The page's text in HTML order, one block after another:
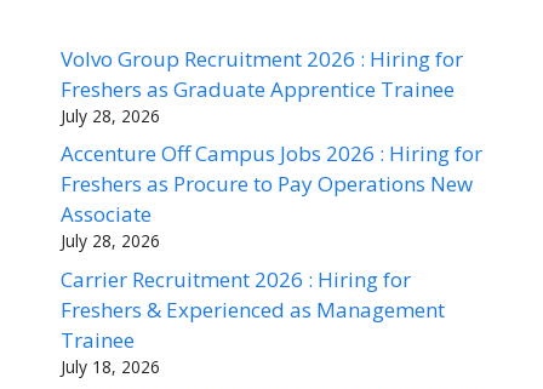
Volvo Group Recruitment 2026 : Hiring for
Freshers as Graduate Apprentice Trainee
July 28, 2026
Accenture Off Campus Jobs 2026 : Hiring for
Freshers as Procure to Pay Operations New
Associate
July 28, 2026
Carrier Recruitment 2026 : Hiring for
Freshers & Experienced as Management
Trainee
July 18, 2026